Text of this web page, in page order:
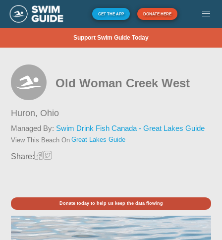
GET THE APP DONATE HERE
Support Swim Guide Today
Old Woman Creek West
Huron, Ohio
Managed By: Swim Drink Fish Canada - Great Lakes Guide
View This Beach On Great Lakes Guide
Share:
Donate today to help us keep the data flowing